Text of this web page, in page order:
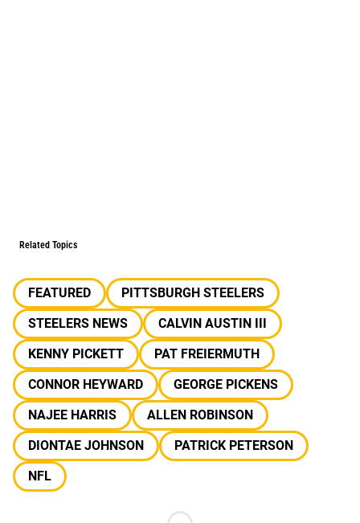
Related Topics
FEATURED
PITTSBURGH STEELERS
STEELERS NEWS
CALVIN AUSTIN III
KENNY PICKETT
PAT FREIERMUTH
CONNOR HEYWARD
GEORGE PICKENS
NAJEE HARRIS
ALLEN ROBINSON
DIONTAE JOHNSON
PATRICK PETERSON
NFL